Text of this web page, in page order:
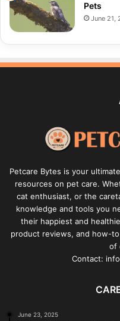
Pets
June 21,
Petcare Bytes is your
resources on pet care.
cat enthusiast, or the
knowledge and tools you
their happiest and
product reviews, and how-
of
Contact:
June 23, 2025